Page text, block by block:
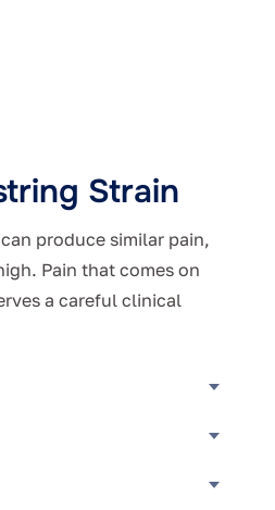
Strain
produce similar pain,
Pain that comes on
a careful clinical